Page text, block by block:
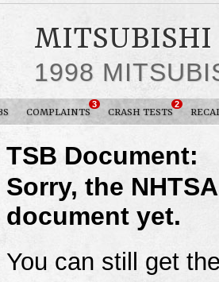
MITSUBISHI
1998
COMPLAINTS
3
CRASH TESTS
2
TSB Document:
Sorry, the
document yet.
You can still get